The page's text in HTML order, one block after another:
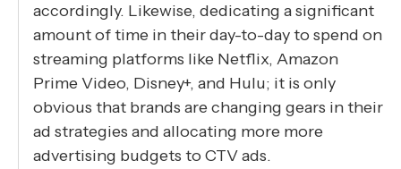
accordingly. Likewise, dedicating a significant
amount of time in their day-to-day to spend on
streaming platforms like Netflix, Amazon
Prime Video, Disney+, and Hulu; it is only
obvious that brands are changing gears in their
ad strategies and allocating more more
advertising budgets to CTV ads.